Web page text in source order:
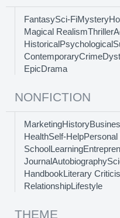
FantasySci-FiMystery
Magical RealismThriller
HistoricalPsychological
ContemporaryCrime
EpicDrama
NONFICTION
MarketingHistory
HealthSelf-Help
SchoolLearning
JournalAutobiography
HandbookLiterary
RelationshipLifestyle
THEME